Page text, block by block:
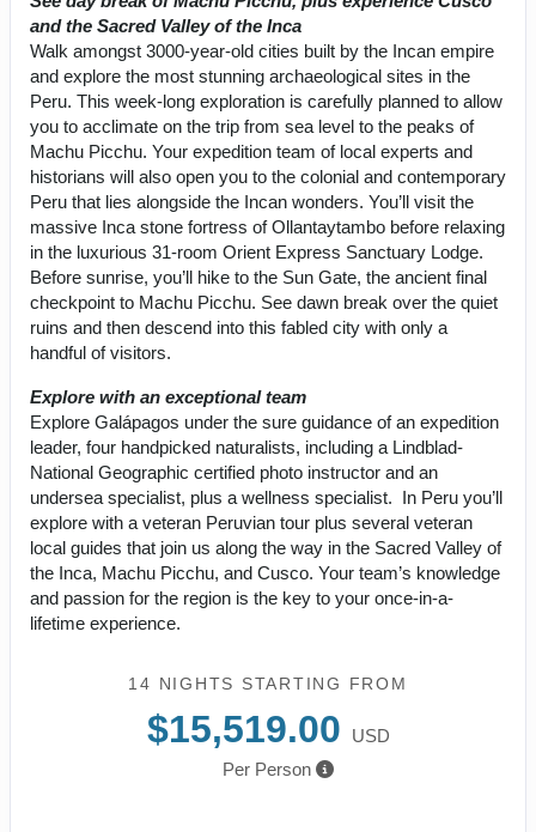
and the Sacred Valley of the Inca
Walk amongst 3000-year-old cities built by the Incan empire
and explore the most stunning archaeological sites in the
Peru. This week-long exploration is carefully planned to allow
you to acclimate on the trip from sea level to the peaks of
Machu Picchu. Your expedition team of local experts and
historians will also open you to the colonial and contemporary
Peru that lies alongside the Incan wonders. You’ll visit the
massive Inca stone fortress of Ollantaytambo before relaxing
in the luxurious 31-room Orient Express Sanctuary Lodge.
Before sunrise, you’ll hike to the Sun Gate, the ancient final
checkpoint to Machu Picchu. See dawn break over the quiet
ruins and then descend into this fabled city with only a
handful of visitors.
Explore with an exceptional team
Explore Galápagos under the sure guidance of an expedition
leader, four handpicked naturalists, including a Lindblad-
National Geographic certified photo instructor and an
undersea specialist, plus a wellness specialist. In Peru you’ll
explore with a veteran Peruvian tour plus several veteran
local guides that join us along the way in the Sacred Valley of
the Inca, Machu Picchu, and Cusco. Your team’s knowledge
and passion for the region is the key to your once-in-a-
lifetime experience.
14 NIGHTS STARTING FROM
$15,519.00
USD
Per Person